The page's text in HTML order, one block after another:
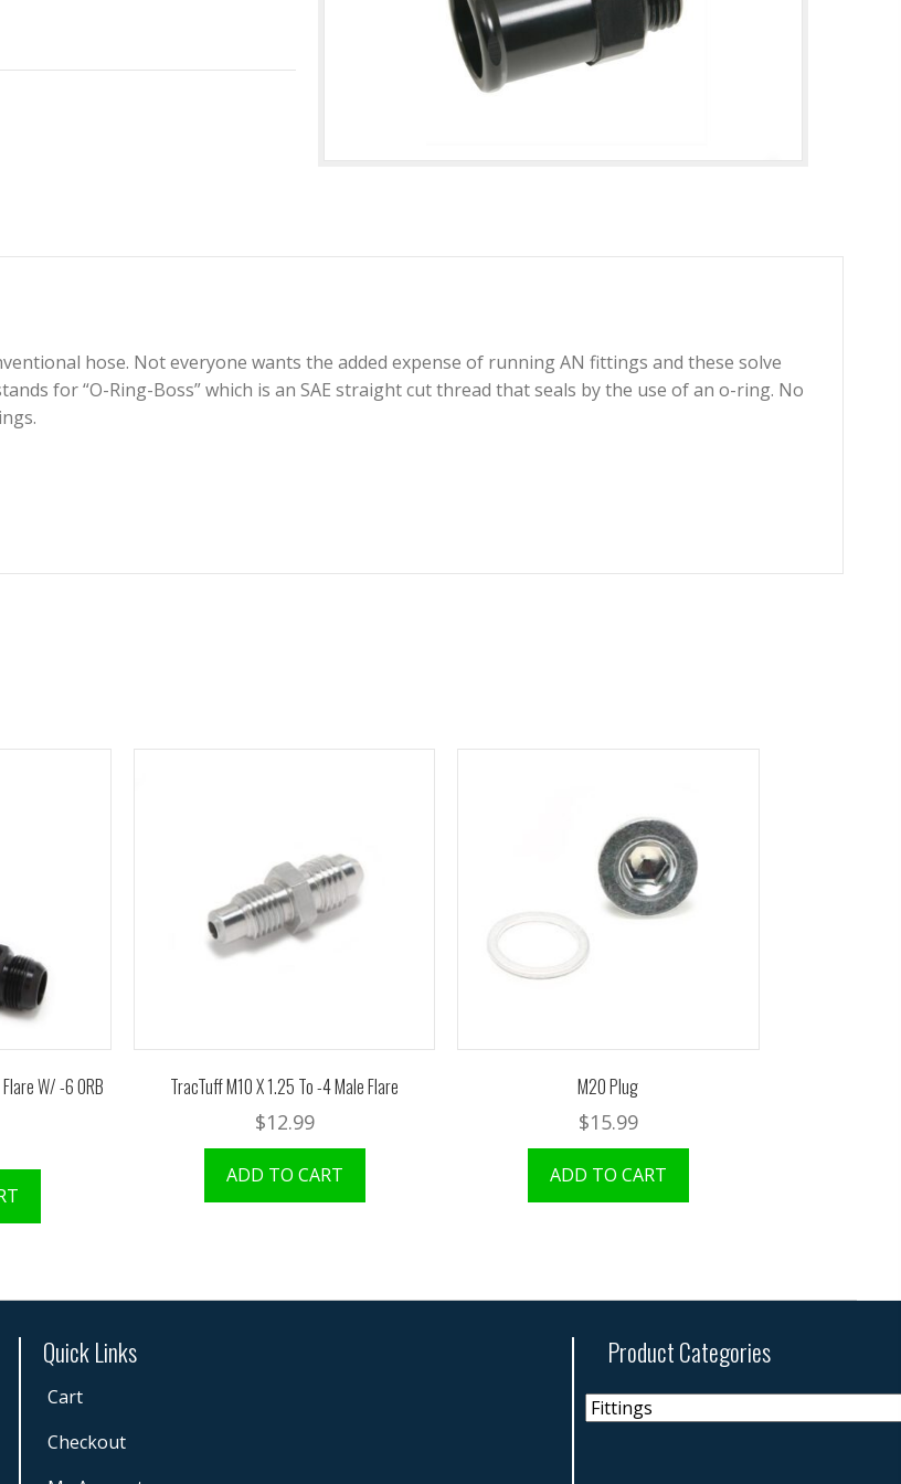
hose. Not everyone wants the added expense of running AN fittings and these solve
for “O-Ring-Boss” which is an SAE straight cut thread that seals by the use of an o-ring. No
W/ -6 ORB
TracTuff M10 X 1.25 To -4 Male Flare
$12.99
ADD TO CART
M20 Plug
$15.99
ADD TO CART
Quick Links
Cart
Checkout
Product Categories